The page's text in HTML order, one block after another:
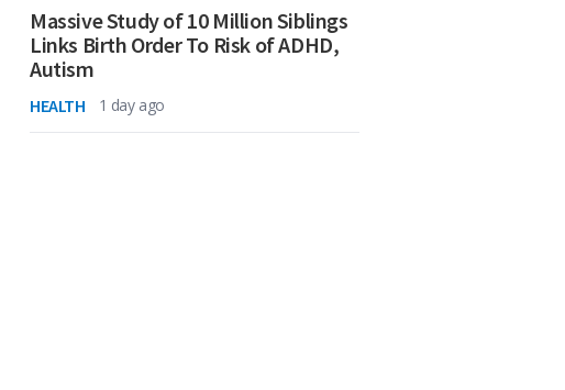
Massive Study of 10 Million Siblings
Links Birth Order To Risk of ADHD,
Autism
HEALTH 1 day ago